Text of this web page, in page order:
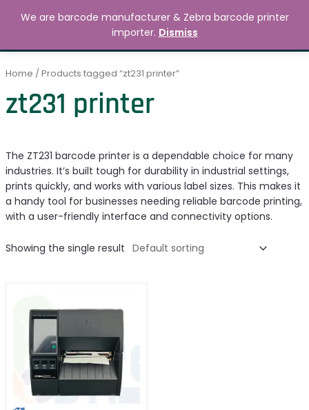
MAIN
Search 0.00
Home / Products tagged “zt231 printer”
zt231 printer
The ZT231 barcode printer is a dependable choice for many
industries. It’s built tough for durability in industrial settings,
prints quickly, and works with various label sizes. This makes it
a handy tool for businesses needing reliable barcode printing,
with a user-friendly interface and connectivity options.
Showing the single result
We are barcode manufacturer & Zebra barcode printer
importer. Dismiss